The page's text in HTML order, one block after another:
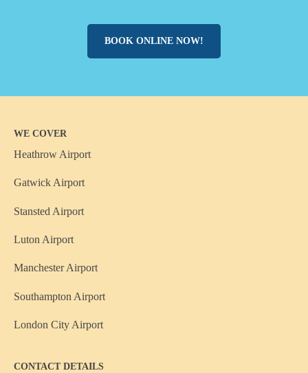
BOOK ONLINE NOW!
WE COVER
Heathrow Airport
Gatwick Airport
Stansted Airport
Luton Airport
Manchester Airport
Southampton Airport
London City Airport
CONTACT DETAILS